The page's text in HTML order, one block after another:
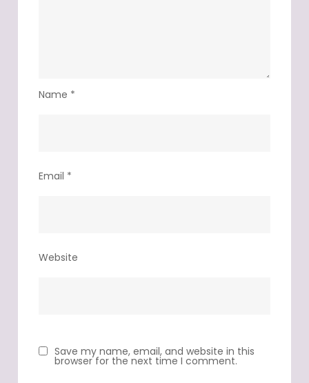
Name *
Email *
Website
Save my name, email, and website in this
browser for the next time I comment.